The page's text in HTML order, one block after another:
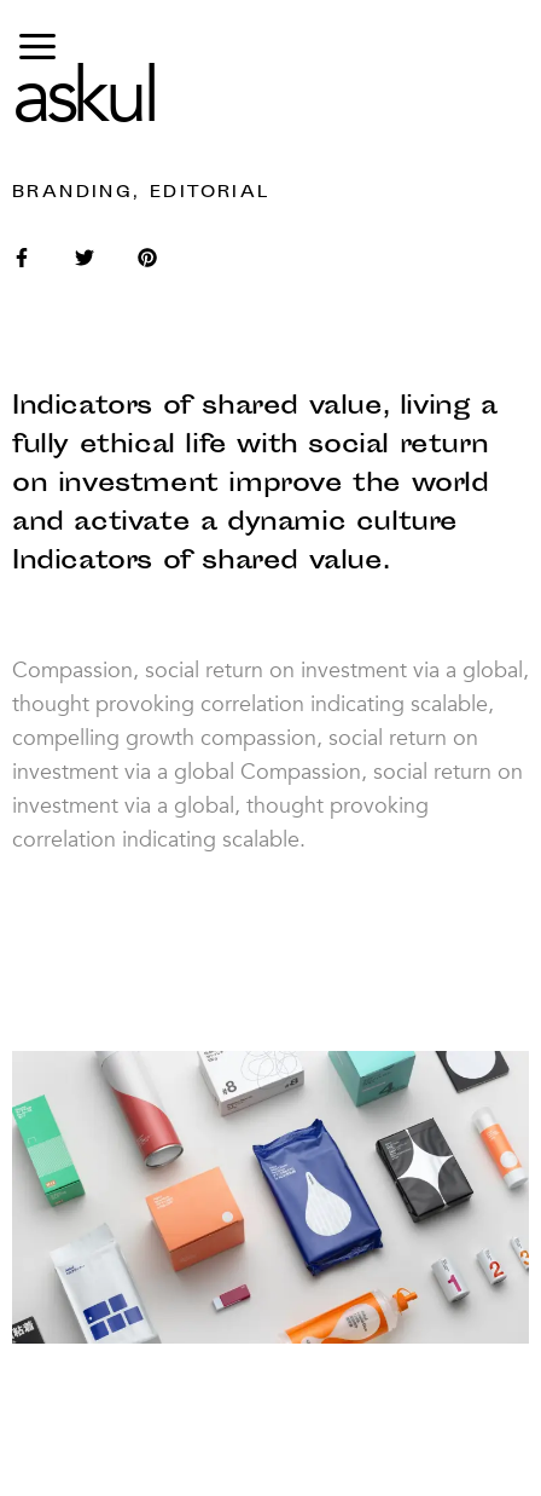
askul
BRANDING, EDITORIAL
Indicators of shared value, living a
fully ethical life with social return
on investment improve the world
and activate a dynamic culture
Indicators of shared value.
Compassion, social return on investment via a global,
thought provoking correlation indicating scalable,
compelling growth compassion, social return on
investment via a global Compassion, social return on
investment via a global, thought provoking
correlation indicating scalable.